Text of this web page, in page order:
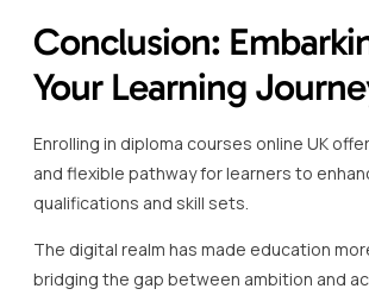
Conclusion:
Your Learning
Enrolling in diploma courses online UK
and flexible pathway for learners to
qualifications and skill sets.
The digital realm has made education
bridging the gap between ambition and